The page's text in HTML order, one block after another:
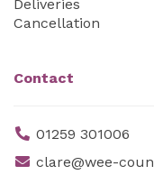
Deliveries
Cancellation
Contact
01259 301006
clare@wee-